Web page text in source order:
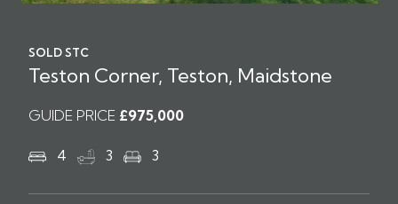
SOLD STC
Teston Corner, Teston, Maidstone
GUIDE PRICE £975,000
4 3 3